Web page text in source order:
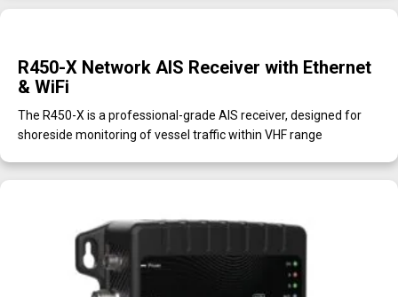
R450-X Network AIS Receiver with Ethernet
& WiFi
The R450-X is a professional-grade AIS receiver, designed for
shoreside monitoring of vessel traffic within VHF range